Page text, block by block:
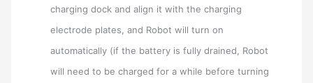
charging dock and align it with the charging
electrode plates, and Robot will turn on
automatically (if the battery is fully drained, Robot
will need to be charged for a while before turning